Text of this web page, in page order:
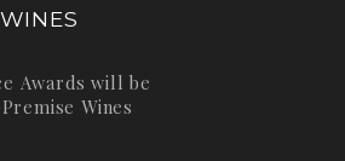
Awards will be
Wines